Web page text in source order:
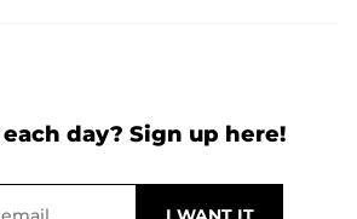
day? Sign up here!